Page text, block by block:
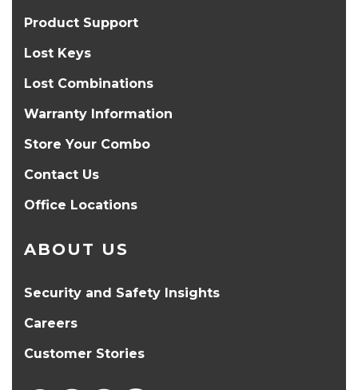
Product Support
Lost Keys
Lost Combinations
Warranty Information
Store Your Combo
Contact Us
Office Locations
ABOUT US
Security and Safety Insights
Careers
Customer Stories